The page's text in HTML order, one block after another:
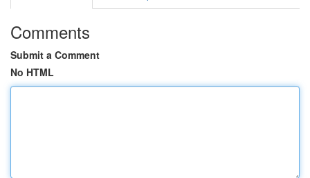
Comments
Submit a Comment
No HTML